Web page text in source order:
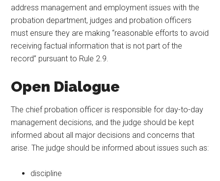
address management and employment issues with the
probation department, judges and probation officers
must ensure they are making “reasonable efforts to avoid
receiving factual information that is not part of the
record” pursuant to Rule 2.9.
Open Dialogue
The chief probation officer is responsible for day-to-day
management decisions, and the judge should be kept
informed about all major decisions and concerns that
arise. The judge should be informed about issues such as:
discipline